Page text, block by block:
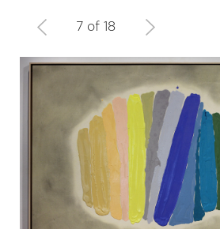
7 of 18